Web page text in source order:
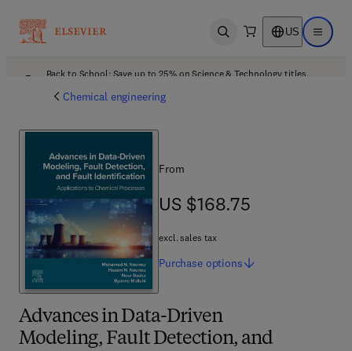
Open search US Open
Back to School: Save up to 25% on Science & Technology titles.
Chemical engineering
Advances in Data-Driven
Modeling, Fault Detection, and
From
US $168.75
US $168.75
excl. sales tax
Purchase options